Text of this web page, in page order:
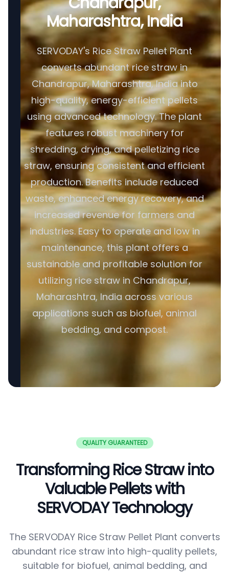
Maharashtra, India
SERVODAY's Rice Straw Pellet Plant
converts abundant rice straw in
Chandrapur, Maharashtra, India into
high-quality, energy-efficient pellets
using advanced technology. The plant
features robust machinery for
shredding, drying, and pelletizing rice
straw, ensuring consistent and efficient
production. Benefits include reduced
waste, enhanced energy recovery, and
increased revenue for farmers and
industries. Easy to operate and low in
maintenance, this plant offers a
sustainable and profitable solution for
utilizing rice straw in Chandrapur,
Maharashtra, India across various
applications such as biofuel, animal
bedding, and compost.
QUALITY GUARANTEED
Transforming Rice Straw into
Valuable Pellets with
SERVODAY Technology
The SERVODAY Rice Straw Pellet Plant converts
abundant rice straw into high-quality pellets,
suitable for biofuel, animal bedding, and